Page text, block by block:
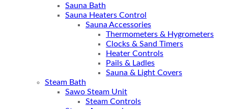
Sauna Bath
Sauna Heaters Control
Sauna Accessories
Thermometers & Hygrometers
Clocks & Sand Timers
Heater Controls
Pails & Ladles
Sauna & Light Covers
Steam Bath
Sawo Steam Unit
Steam Controls